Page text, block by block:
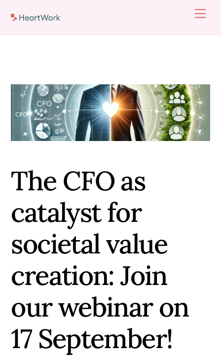
The CFO as
catalyst for
societal value
creation: Join
our webinar on
17 September!